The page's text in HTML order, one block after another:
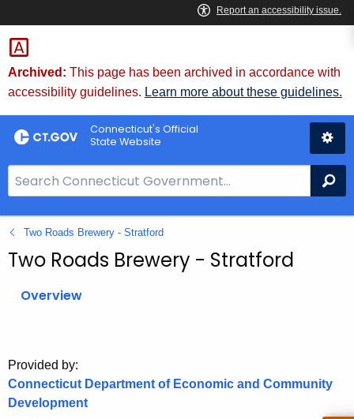
Skip
to
Content
Archived: This page has been archived in accordance with
accessibility guidelines. Learn more about these guidelines.
Connecticut's Official
State Website
e
a
r
c
o
r
C
Two Roads Brewery - Stratford
Two Roads Brewery - Stratford
Overview
Provided by:
Connecticut Department of Economic and Community
Development